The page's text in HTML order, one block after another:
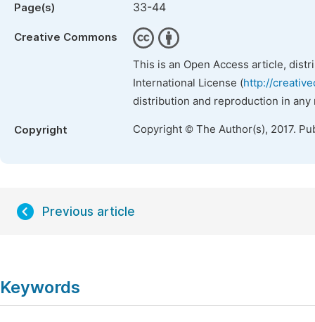
Page(s) 33-44
Creative Commons
This is an Open Access article,
International License (http://
distribution and reproduction in
Copyright Copyright © The Author(s), 2017.
Previous article
Keywords